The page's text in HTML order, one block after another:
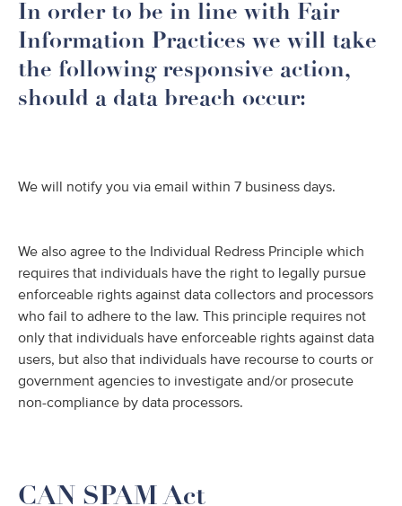
In order to be in line with Fair
Information Practices we will take
the following responsive action,
should a data breach occur:
We will notify you via email within 7 business days.
We also agree to the Individual Redress Principle which
requires that individuals have the right to legally pursue
enforceable rights against data collectors and processors
who fail to adhere to the law. This principle requires not
only that individuals have enforceable rights against data
users, but also that individuals have recourse to courts or
government agencies to investigate and/or prosecute
non-compliance by data processors.
CAN SPAM Act